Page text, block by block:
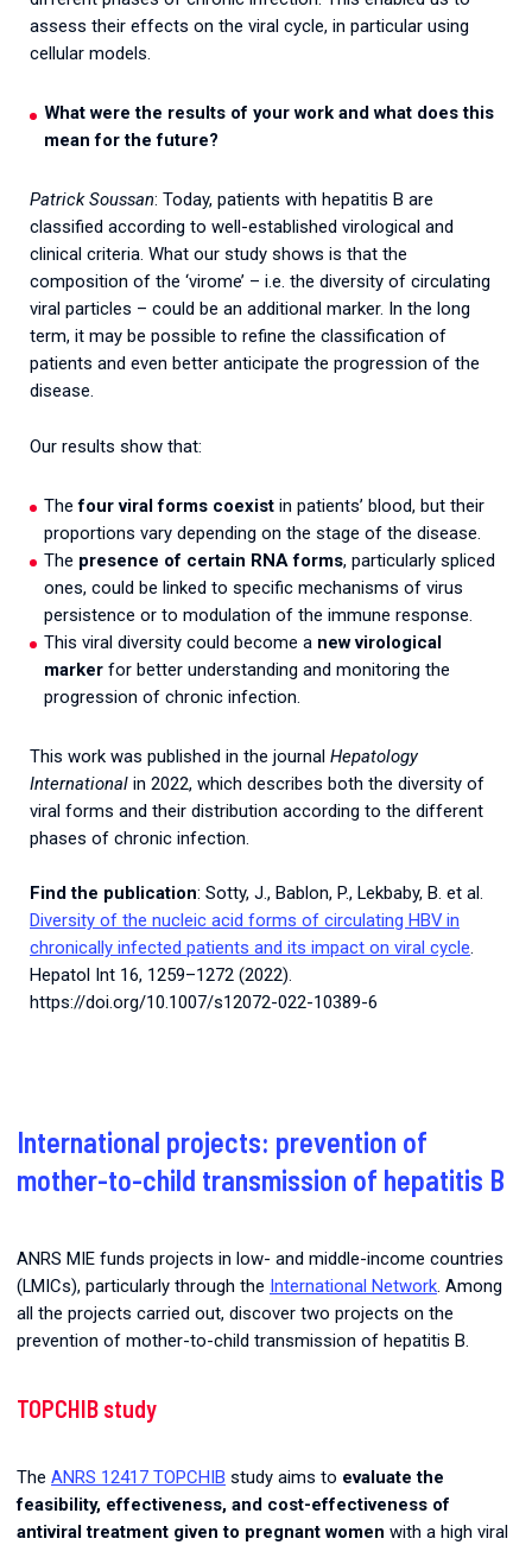
assess their effects on the viral cycle, in particular using
cellular models.
What were the results of your work and what does this
mean for the future?
Patrick Soussan: Today, patients with hepatitis B are
classified according to well-established virological and
clinical criteria. What our study shows is that the
composition of the ‘virome’ – i.e. the diversity of circulating
viral particles – could be an additional marker. In the long
term, it may be possible to refine the classification of
patients and even better anticipate the progression of the
disease.
Our results show that:
Thefour viral forms coexistin patients’ blood, but their
proportions vary depending on the stage of the disease.
The presence of certain RNA forms, particularly spliced
ones, could be linked to specific mechanisms of virus
persistence or to modulation of the immune response.
This viral diversity could become a new virological
markerfor better understanding and monitoring the
progression of chronic infection.
This work was published in the journal Hepatology
International in 2022, which describes both the diversity of
viral forms and their distribution according to the different
phases of chronic infection.
Find the publication: Sotty, J., Bablon, P., Lekbaby, B. et al.
Diversity of the nucleic acid forms of circulating HBV in
chronically infected patients and its impact on viral cycle.
Hepatol Int 16, 1259–1272 (2022).
https://doi.org/10.1007/s12072-022-10389-6
International projects: prevention of
mother-to-child transmission of hepatitis B
ANRS MIE funds projects in low- and middle-income countries
(LMICs), particularly through the International Network. Among
all the projects carried out, discover two projects on the
prevention of mother-to-child transmission of hepatitis B.
TOPCHIB study
The ANRS 12417 TOPCHIB study aims to evaluate the
feasibility, effectiveness, and cost-effectiveness of
antiviral treatment given to pregnant women with a high viral